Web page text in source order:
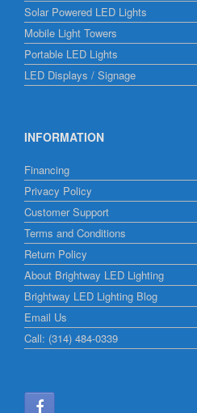
Solar Powered LED Lights
Mobile Light Towers
Portable LED Lights
LED Displays / Signage
INFORMATION
Financing
Privacy Policy
Customer Support
Terms and Conditions
Return Policy
About Brightway LED Lighting
Brightway LED Lighting Blog
Email Us
Call: (314) 484-0339